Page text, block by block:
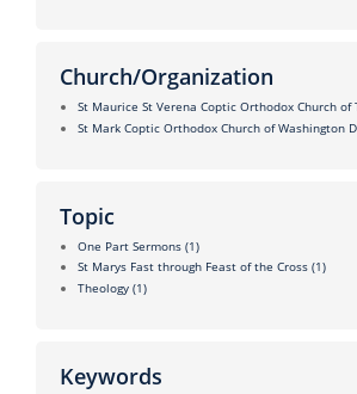
Church/Organization
St Maurice St Verena Coptic Orthodox Church of
St Mark Coptic Orthodox Church of Washington
Topic
One Part Sermons (1)
St Marys Fast through Feast of the Cross (1)
Theology (1)
Keywords